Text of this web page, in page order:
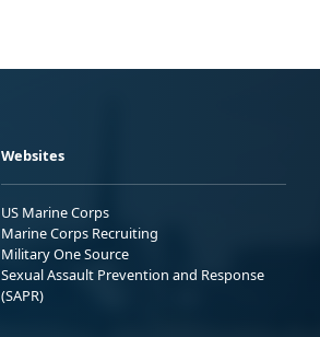
Websites
US Marine Corps
Marine Corps Recruiting
Military One Source
Sexual Assault Prevention and Response
(SAPR)